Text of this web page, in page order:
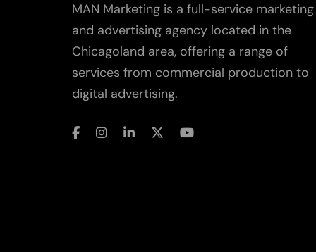
MAN Marketing is a full-service marketing
and advertising agency located in the
Chicagoland area, offering a range of
services from commercial production to
digital advertising.